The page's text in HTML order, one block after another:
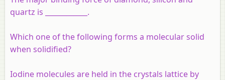
quartz is ____________.
Which one of the following forms a molecular solid
when solidified?
Iodine molecules are held in the crystals lattice by